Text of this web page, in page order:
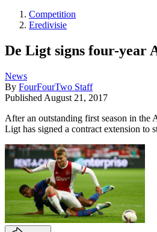
Competition
Eredivisie
De Ligt signs four-year
News
By FourFourTwo Staff
Published August 21, 2017
After an outstanding first season in the
Ligt has signed a contract extension to